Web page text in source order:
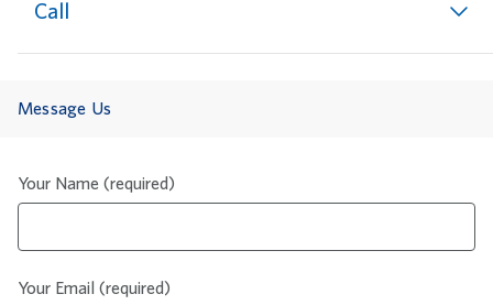
Call
Message Us
Your Name (required)
Your Email (required)